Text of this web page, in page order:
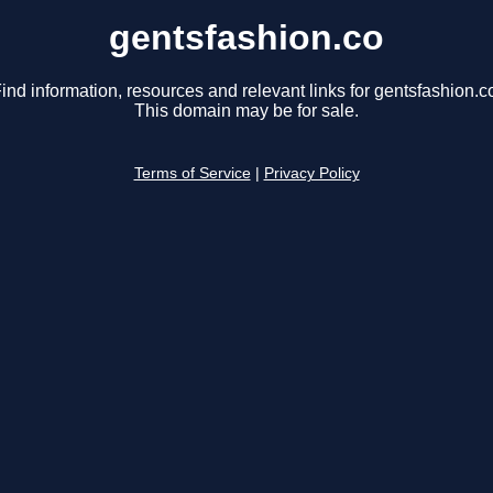
gentsfashion.co
information, resources and relevant links for
This domain may be for sale.
Terms of Service Privacy Policy